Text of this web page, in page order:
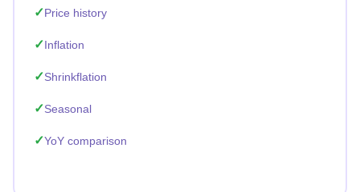
Price history
Inflation
Shrinkflation
Seasonal
YoY comparison